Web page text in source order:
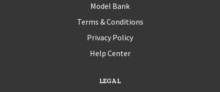
Model Bank
Terms & Conditions
Privacy Policy
Help Center
LEGAL